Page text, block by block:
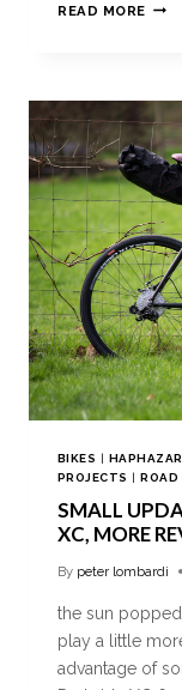
READ MORE
BIKES |
PROJECTS |ROAD
SMALL
XC, MORE
By peter lombardi
the sun
play a little
advantage of